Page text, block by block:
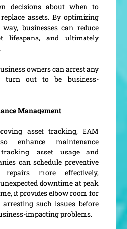
decisions about when to
assets. By optimizing
businesses can reduce
lifespans, and ultimately
owners can arrest any
turn out to be business-
Management
asset tracking, EAM
enhance maintenance
asset usage and
can schedule preventive
repairs more effectively,
downtime at peak
it provides elbow room for
such issues before
impacting problems.